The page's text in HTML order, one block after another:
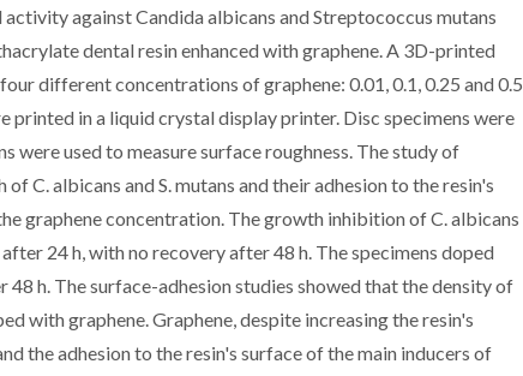
against Candida albicans and Streptococcus mutans
dental resin enhanced with graphene. A 3D-printed
different concentrations of graphene: 0.01, 0.1, 0.25 and 0.5
printed in a liquid crystal display printer. Disc specimens were
were used to measure surface roughness. The study of
albicans and S. mutans and their adhesion to the resin's
graphene concentration. The growth inhibition of C. albicans
24 h, with no recovery after 48 h. The specimens doped
h. The surface-adhesion studies showed that the density of
with graphene. Graphene, despite increasing the resin's
the adhesion to the resin's surface of the main inducers of